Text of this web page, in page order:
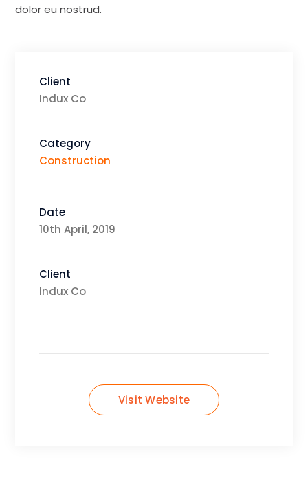
dolor eu nostrud.
Client
Indux Co
Category
Construction
Date
10th April, 2019
Client
Indux Co
Visit Website